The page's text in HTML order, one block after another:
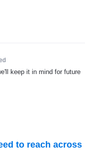
keep it in mind for future
to reach across